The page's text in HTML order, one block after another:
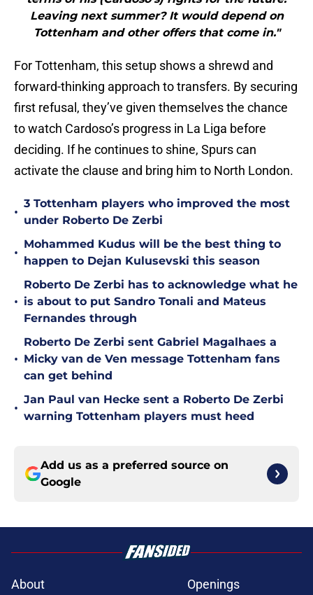
Leaving next summer? It would depend on
Tottenham and other offers that come in."
For Tottenham, this setup shows a shrewd and
forward-thinking approach to transfers. By securing
first refusal, they’ve given themselves the chance
to watch Cardoso’s progress in La Liga before
deciding. If he continues to shine, Spurs can
activate the clause and bring him to North London.
•
3 Tottenham players who improved the most
under Roberto De Zerbi
•
Mohammed Kudus will be the best thing to
happen to Dejan Kulusevski this season
•
Roberto De Zerbi has to acknowledge what he
is about to put Sandro Tonali and Mateus
Fernandes through
•
Roberto De Zerbi sent Gabriel Magalhaes a
Micky van de Ven message Tottenham fans
can get behind
•
Jan Paul van Hecke sent a Roberto De Zerbi
warning Tottenham players must heed
Add us as a preferred source on
Google
About Openings